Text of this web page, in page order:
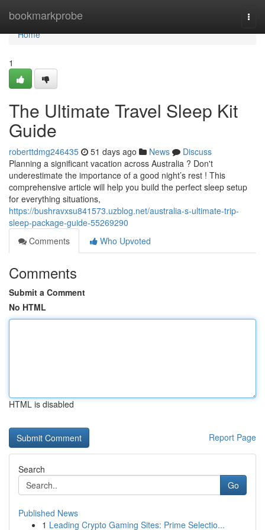
bookmarkprobe
Home
Home
1
The Ultimate Travel Sleep Kit
Guide
roberttdmg246435 51 days ago News
Discuss
Planning a significant vacation across Australia ? Don't
underestimate the importance of a good night’s rest ! This
comprehensive article will help you build the perfect sleep setup
for everything situations,
https://bushravxsu841573.uzblog.net/australia-s-ultimate-trip-
sleep-package-guide-55269290
Comments
Who Upvoted
Comments
Submit a Comment
No HTML
HTML is disabled
Report Page
Search
Go
Published News
1 Leading Crypto Gaming Sites: Prime Selectio...